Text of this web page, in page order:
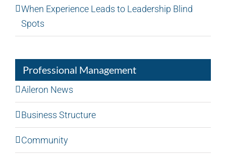
When Experience Leads to Leadership Blind
Spots
Professional Management
Aileron News
Business Structure
Community